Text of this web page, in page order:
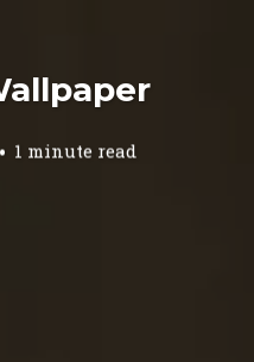
1 minute read